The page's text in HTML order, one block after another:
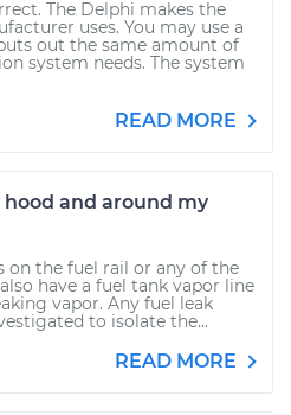
The Delphi makes the
uses. You may use a
out the same amount of
system needs. The system
READ MORE
and around my
on the fuel rail or any of the
have a fuel tank vapor line
vapor. Any fuel leak
to isolate the...
READ MORE